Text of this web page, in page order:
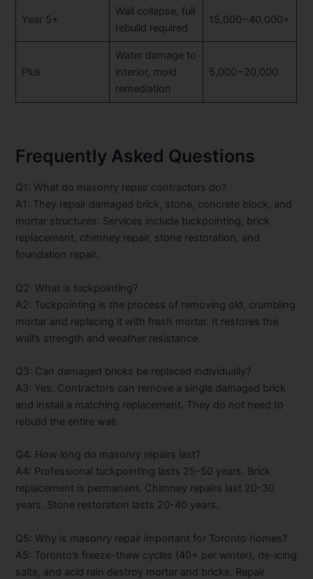
Year 5+
Wall collapse, full
rebuild required
15,000−40,000+
Plus
Water damage to
interior, mold
remediation
5,000−20,000
Frequently Asked Questions
Q1: What do masonry repair contractors do?
A1: They repair damaged brick, stone, concrete block, and
mortar structures. Services include tuckpointing, brick
replacement, chimney repair, stone restoration, and
foundation repair.
Q2: What is tuckpointing?
A2: Tuckpointing is the process of removing old, crumbling
mortar and replacing it with fresh mortar. It restores the
wall’s strength and weather resistance.
Q3: Can damaged bricks be replaced individually?
A3: Yes. Contractors can remove a single damaged brick
and install a matching replacement. They do not need to
rebuild the entire wall.
Q4: How long do masonry repairs last?
A4: Professional tuckpointing lasts 25-50 years. Brick
replacement is permanent. Chimney repairs last 20-30
years. Stone restoration lasts 20-40 years.
Q5: Why is masonry repair important for Toronto homes?
A5: Toronto’s freeze-thaw cycles (40+ per winter), de-icing
salts, and acid rain destroy mortar and bricks. Repair